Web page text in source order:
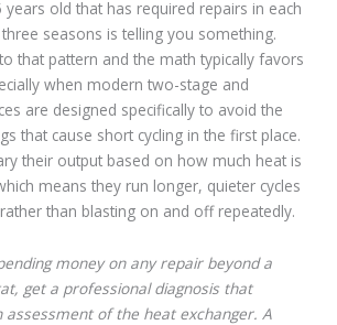
old that has required repairs in each
seasons is telling you something.
that pattern and the math typically favors
when modern two-stage and
are designed specifically to avoid the
that cause short cycling in the first place.
their output based on how much heat is
means they run longer, quieter cycles
than blasting on and off repeatedly.
money on any repair beyond a
get a professional diagnosis that
assessment of the heat exchanger. A